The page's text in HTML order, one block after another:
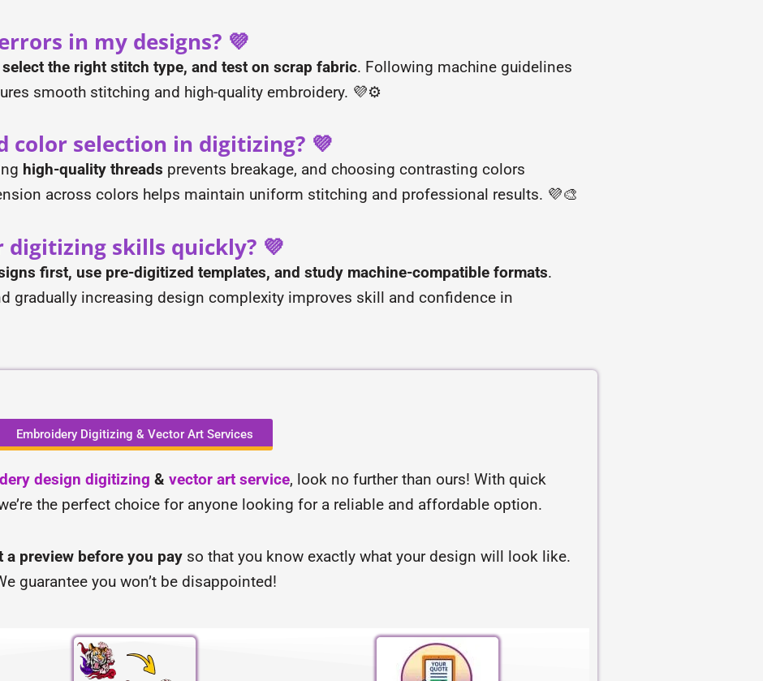
in my designs? 💜
the right stitch type, and test on scrap fabric. Following machine guidelines
smooth stitching and high-quality embroidery. 💜⚙️
selection in digitizing? 💜
high-quality threads prevents breakage, and choosing contrasting colors
across colors helps maintain uniform stitching and professional results. 💜🎨
skills quickly? 💜
first, use pre-digitized templates, and study machine-compatible formats.
gradually increasing design complexity improves skill and confidence in
Embroidery Digitizing & Vector Art Services
design digitizing & vector art service, look no further than ours! With quick
the perfect choice for anyone looking for a reliable and affordable option.
a preview before you pay so that you know exactly what your design will look like.
guarantee you won’t be disappointed!